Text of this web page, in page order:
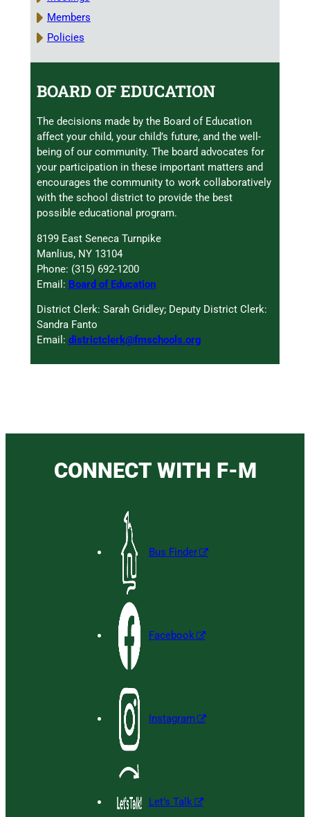
Members
Policies
BOARD OF EDUCATION
The decisions made by the Board of Education
affect your child, your child’s future, and the well-
being of our community. The board advocates for
your participation in these important matters and
encourages the community to work collaboratively
with the school district to provide the best
possible educational program.
8199 East Seneca Turnpike
Manlius, NY 13104
Phone: (315) 692-1200
Email: Board of Education
District Clerk: Sarah Gridley; Deputy District Clerk:
Sandra Fanto
Email: districtclerk@fmschools.org
CONNECT WITH F-M
Bus Finder
Facebook
Instagram
Let’s Talk